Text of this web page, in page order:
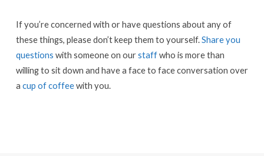
If you’re concerned with or have questions about any of
these things, please don’t keep them to yourself.Share you
questions with someone on ourstaffwho is more than
willing to sit down and have a face to face conversation over
a cup of coffeewith you.